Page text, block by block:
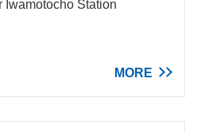
Iwamotocho Station
MORE